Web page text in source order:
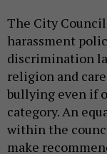
The City
harassment
discrimination
religion and
bullying even if
category. An
within the
make